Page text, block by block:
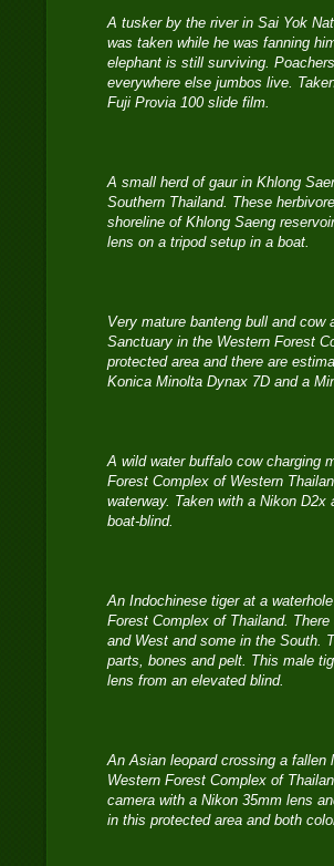
A tusker by the river in Sai Yok
was taken while he was fanning
elephant is still surviving.
everywhere else jumbos live.
Fuji Provia 100 slide film.
A small herd of gaur in Khlong
Southern Thailand. These
shoreline of Khlong Saeng
lens on a tripod setup in a boat.
Very mature banteng bull and
Sanctuary in the Western Forest
protected area and there are
Konica Minolta Dynax 7D and a
A wild water buffalo cow charging
Forest Complex of Western
waterway. Taken with a Nikon
boat-blind.
An Indochinese tiger at a
Forest Complex of Thailand.
and West and some in the South.
parts, bones and pelt. This male
lens from an elevated blind.
An Asian leopard crossing a fallen
Western Forest Complex of
camera with a Nikon 35mm lens
in this protected area and both